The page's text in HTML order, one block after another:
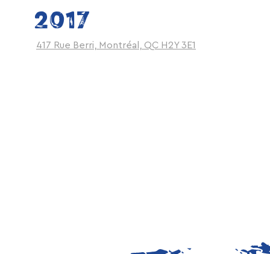
2017
417 Rue Berri, Montréal, QC H2Y 3E1